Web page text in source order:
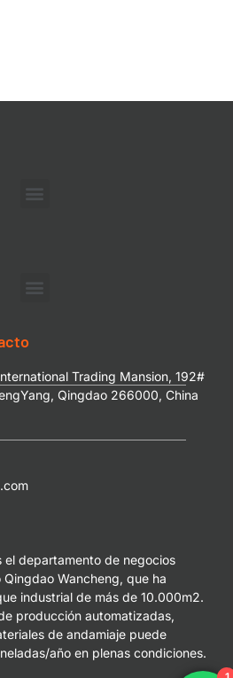
Trading Mansion, 192#
Qingdao 266000, China
el departamento de negocios
Wancheng, que ha
industrial de más de 10.000m2.
producción automatizadas,
de andamiaje puede
año en plenas condiciones.